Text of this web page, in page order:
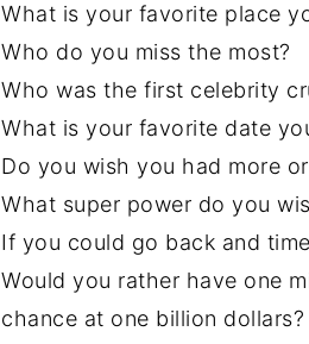
What is your favorite place
Who do you miss the most?
Who was the first celebrity
What is your favorite date
Do you wish you had more
What super power do you
If you could go back and
Would you rather have one
chance at one billion dollars?